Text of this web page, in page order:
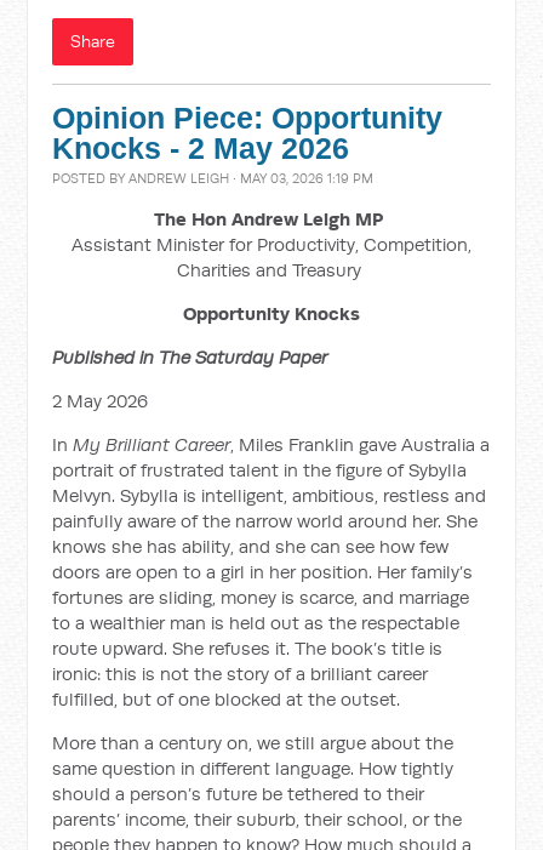
Share
Opinion Piece: Opportunity
Knocks - 2 May 2026
POSTED BYANDREW LEIGH · MAY 03, 2026 1:19 PM
The Hon Andrew Leigh MP
Assistant Minister for Productivity, Competition,
Charities and Treasury
Opportunity Knocks
Published in The Saturday Paper
2 May 2026
InMy Brilliant Career, Miles Franklin gave Australia a
portrait of frustrated talent in the figure of Sybylla
Melvyn. Sybylla is intelligent, ambitious, restless and
painfully aware of the narrow world around her. She
knows she has ability, and she can see how few
doors are open to a girl in her position. Her family’s
fortunes are sliding, money is scarce, and marriage
to a wealthier man is held out as the respectable
route upward. She refuses it. The book’s title is
ironic: this is not the story of a brilliant career
fulfilled, but of one blocked at the outset.
More than a century on, we still argue about the
same question in different language. How tightly
should a person’s future be tethered to their
parents’ income, their suburb, their school, or the
people they happen to know? How much should a